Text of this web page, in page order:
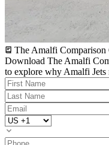
The Amalfi Comparison
Download The Amalfi
to explore why Amalfi Jets